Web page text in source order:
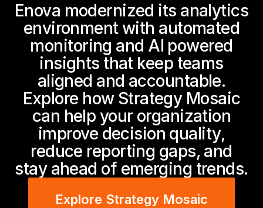
Enova modernized its analytics
environment with automated
monitoring and AI powered
insights that keep teams
aligned and accountable.
Explore how Strategy Mosaic
can help your organization
improve decision quality,
reduce reporting gaps, and
stay ahead of emerging trends.
Explore Strategy Mosaic